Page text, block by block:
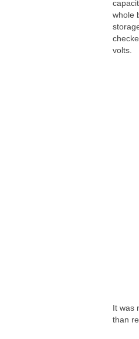
whole
volts.
It was
than